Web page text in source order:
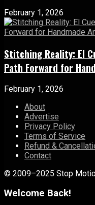
February 1, 2026
Stitching Reality: El
Path Forward for
February 1, 2026
About
Advertise
Privacy Policy
Terms of Service
Refund &
Contact
© 2009–2025 Stop
Welcome Back!